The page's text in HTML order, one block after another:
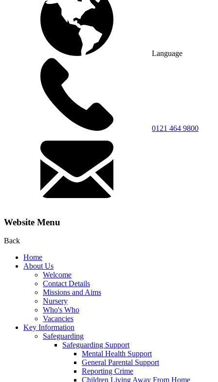
Language
0121 464 9800
Website Menu
Back
Home
About Us
Welcome
Contact Details
Missions and Aims
Nursery
Who's Who
Vacancies
Key Information
Safeguarding
Safeguarding Support
Mental Health Support
General Parental Support
Reporting Crime
Children Living Away From Home